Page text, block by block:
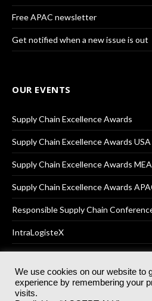
Free APAC newsletter
Get notified when a new issue is out
OUR EVENTS
Supply Chain Excellence Awards
Supply Chain Excellence Awards USA
Supply Chain Excellence Awards MEA
Supply Chain Excellence Awards
Responsible Supply Chain
IntraLogisteX
© 2025Akabo Media LtdRegistered
rights
We use cookies on our website to
experience by remembering your
visits.